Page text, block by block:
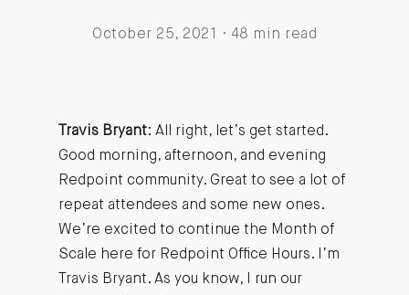
October 25, 2021 · 48 min read
Travis Bryant: All right, let’s get started.
Good morning, afternoon, and evening
Redpoint community. Great to see a lot of
repeat attendees and some new ones.
We’re excited to continue the Month of
Scale here for Redpoint Office Hours. I’m
Travis Bryant. As you know, I run our